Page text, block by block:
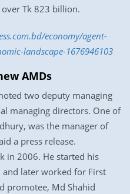
Tk 823 billion.
economy/agent-
landscape-1676946103
AMDs
two deputy managing
managing directors. One of
was the manager of
a press release.
in 2006. He started his
later worked for First
promotee, Md Shahid